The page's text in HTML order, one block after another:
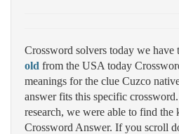
Crossword solvers today we have
old from the USA today
meanings for the clue Cuzco
answer fits this specific
research, we were able to find
Crossword Answer. If you scroll